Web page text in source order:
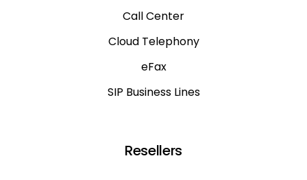
Call Center
Cloud Telephony
eFax
SIP Business Lines
Resellers